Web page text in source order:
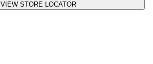
VIEW STORE LOCATOR